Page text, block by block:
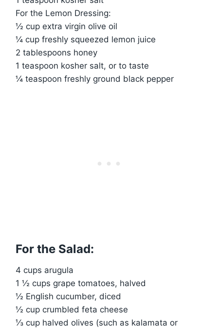
For the Lemon Dressing:
½ cup extra virgin olive oil
¼ cup freshly squeezed lemon juice
2 tablespoons honey
1 teaspoon kosher salt, or to taste
¼ teaspoon freshly ground black pepper
For the Salad:
4 cups arugula
1 ½ cups grape tomatoes, halved
½ English cucumber, diced
½ cup crumbled feta cheese
⅓ cup halved olives (such as kalamata or